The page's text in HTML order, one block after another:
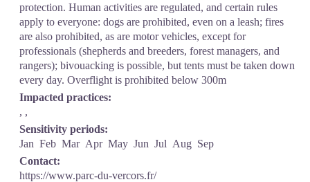
protection. Human activities are regulated, and certain rules
apply to everyone: dogs are prohibited, even on a leash; fires
are also prohibited, as are motor vehicles, except for
professionals (shepherds and breeders, forest managers, and
rangers); bivouacking is possible, but tents must be taken down
every day. Overflight is prohibited below 300m
Impacted practices:
, ,
Sensitivity periods:
Jan Feb Mar Apr May Jun Jul Aug Sep
Contact:
https://www.parc-du-vercors.fr/